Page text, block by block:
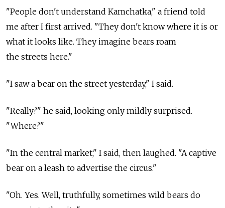
"People don't understand Kamchatka," a friend told
me after I first arrived. "They don't know where it is or
what it looks like. They imagine bears roam
the streets here."
"I saw a bear on the street yesterday," I said.
"Really?" he said, looking only mildly surprised.
"Where?"
"In the central market," I said, then laughed. "A captive
bear on a leash to advertise the circus."
"Oh. Yes. Well, truthfully, sometimes wild bears do